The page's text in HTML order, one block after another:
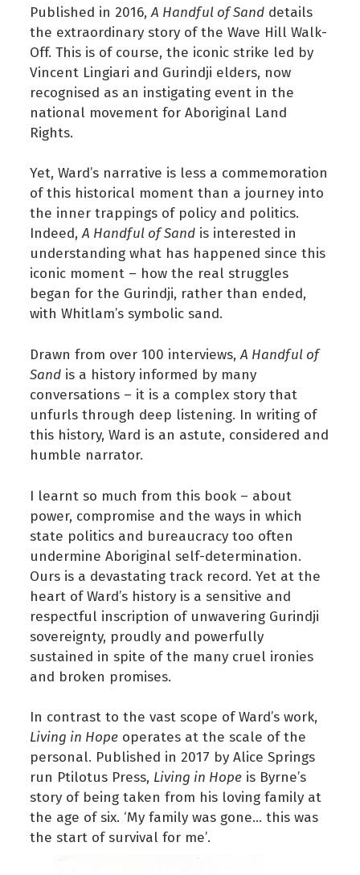
Published in 2016,A Handful of Sand details
the extraordinary story of the Wave Hill Walk-
Off. This is of course, the iconic strike led by
Vincent Lingiari and Gurindji elders, now
recognised as an instigating event in the
national movement for Aboriginal Land
Rights.
Yet, Ward’s narrative is less a commemoration
of this historical moment than a journey into
the inner trappings of policy and politics.
Indeed,A Handful of Sand is interested in
understanding what has happened since this
iconic moment – how the real struggles
began for the Gurindji, rather than ended,
with Whitlam’s symbolic sand.
Drawn from over 100 interviews,A Handful of
Sand is a history informed by many
conversations – it is a complex story that
unfurls through deep listening. In writing of
this history, Ward is an astute, considered and
humble narrator.
I learnt so much from this book – about
power, compromise and the ways in which
state politics and bureaucracy too often
undermine Aboriginal self-determination.
Ours is a devastating track record. Yet at the
heart of Ward’s history is a sensitive and
respectful inscription of unwavering Gurindji
sovereignty, proudly and powerfully
sustained in spite of the many cruel ironies
and broken promises.
In contrast to the vast scope of Ward’s work,
Living in Hope operates at the scale of the
personal. Published in 2017 by Alice Springs
run Ptilotus Press, Living in Hope is Byrne’s
story of being taken from his loving family at
the age of six. ‘My family was gone… this was
the start of survival for me’.